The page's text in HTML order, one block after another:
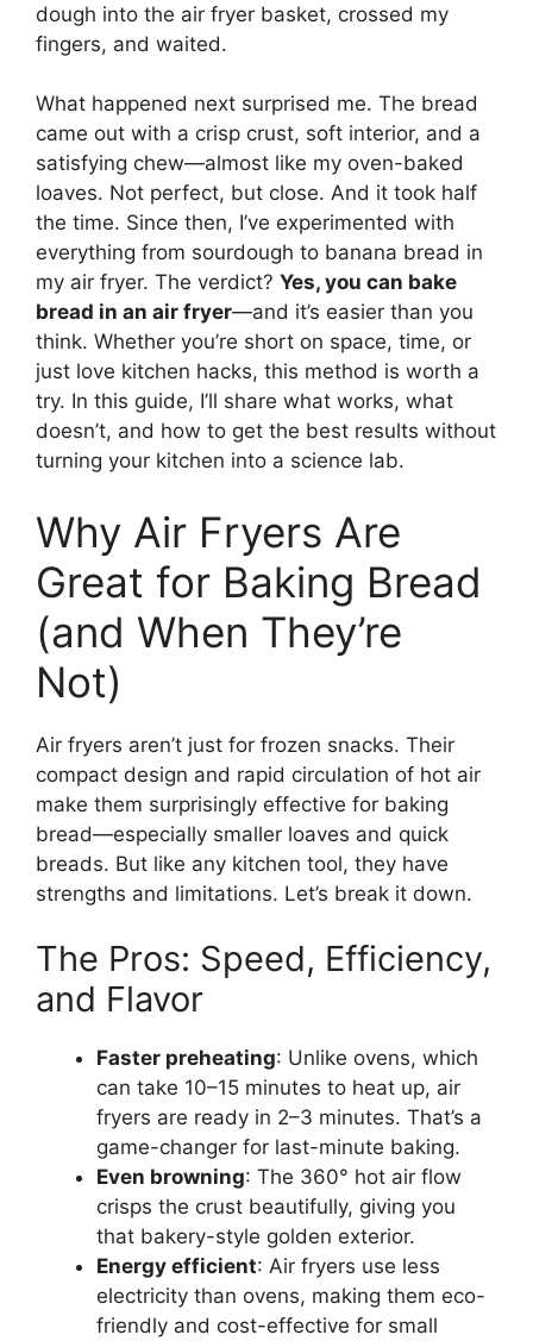
dough into the air fryer basket, crossed my
fingers, and waited.
What happened next surprised me. The bread
came out with a crisp crust, soft interior, and a
satisfying chew—almost like my oven-baked
loaves. Not perfect, but close. And it took half
the time. Since then, I’ve experimented with
everything from sourdough to banana bread in
my air fryer. The verdict? Yes, you can bake
bread in an air fryer—and it’s easier than you
think. Whether you’re short on space, time, or
just love kitchen hacks, this method is worth a
try. In this guide, I’ll share what works, what
doesn’t, and how to get the best results without
turning your kitchen into a science lab.
Why Air Fryers Are
Great for Baking Bread
(and When They’re
Not)
Air fryers aren’t just for frozen snacks. Their
compact design and rapid circulation of hot air
make them surprisingly effective for baking
bread—especially smaller loaves and quick
breads. But like any kitchen tool, they have
strengths and limitations. Let’s break it down.
The Pros: Speed, Efficiency,
and Flavor
Faster preheating: Unlike ovens, which
can take 10–15 minutes to heat up, air
fryers are ready in 2–3 minutes. That’s a
game-changer for last-minute baking.
Even browning: The 360° hot air flow
crisps the crust beautifully, giving you
that bakery-style golden exterior.
Energy efficient: Air fryers use less
electricity than ovens, making them eco-
friendly and cost-effective for small